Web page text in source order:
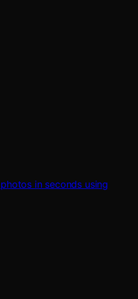
in seconds using